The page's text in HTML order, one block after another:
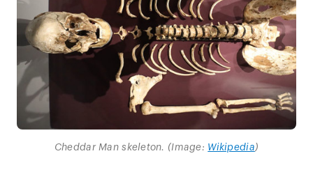
Cheddar Man skeleton. (Image: Wikipedia)